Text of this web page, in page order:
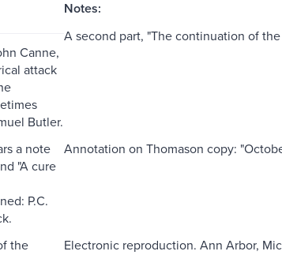
Notes:
Canne,
attack
Butler.
A second part, "The continuation of
a note
"A cure
P.C.
Annotation on Thomason copy:
the
Electronic reproduction. Ann Arbor,